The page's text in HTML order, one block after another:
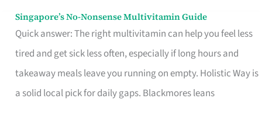
Singapore’s No-Nonsense Multivitamin Guide
Quick answer: The right multivitamin can help you feel less
tired and get sick less often, especially if long hours and
takeaway meals leave you running on empty. Holistic Way is
a solid local pick for daily gaps. Blackmores leans
Singapore’s
No-
Multivitamin